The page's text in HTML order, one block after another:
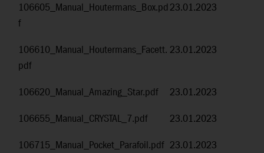
106605_Manual_Houtermans_Box.pd
f
23.01.2023
106610_Manual_Houtermans_Facett.
pdf
23.01.2023
106620_Manual_Amazing_Star.pdf
23.01.2023
106655_Manual_CRYSTAL_7.pdf
23.01.2023
106715_Manual_Pocket_Parafoil.pdf 23.01.2023